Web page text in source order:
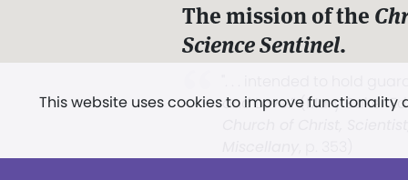
This website uses cookies to improve
The mission of the
Science Sentinel.
and Love.” (Mary Baker